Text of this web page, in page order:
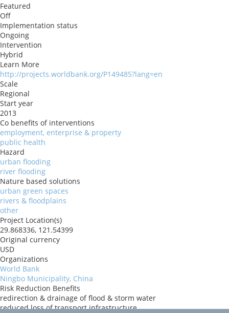
Featured
Off
Implementation status
Ongoing
Intervention
Hybrid
Learn More
http://projects.worldbank.org/P149485?lang=en
Scale
Regional
Start year
2013
Co benefits of interventions
employment, enterprise & property
public health
Hazard
urban flooding
river flooding
Nature based solutions
urban green spaces
rivers & floodplains
other
Project Location(s)
29.868336, 121.54399
Original currency
USD
Organizations
World Bank
Ningbo Municipality, China
Risk Reduction Benefits
redirection & drainage of flood & storm water
reduced loss of transport infrastructure